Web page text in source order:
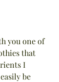
you one of
that
I
be